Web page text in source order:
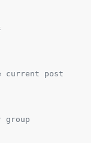
current post